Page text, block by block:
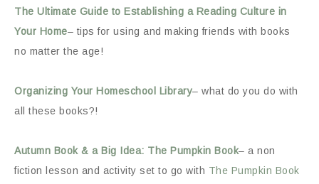
The Ultimate Guide to Establishing a Reading Culture in
Your Home– tips for using and making friends with books
no matter the age!
Organizing Your Homeschool Library– what do you do with
all these books?!
Autumn Book & a Big Idea: The Pumpkin Book– a non
fiction lesson and activity set to go with The Pumpkin Book